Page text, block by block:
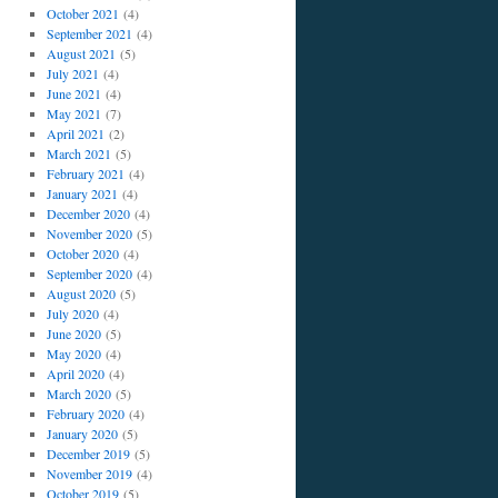
October 2021 (4)
September 2021 (4)
August 2021 (5)
July 2021 (4)
June 2021 (4)
May 2021 (7)
April 2021 (2)
March 2021 (5)
February 2021 (4)
January 2021 (4)
December 2020(4)
November 2020(5)
October 2020(4)
September 2020(4)
August 2020(5)
July 2020(4)
June 2020(5)
May 2020(4)
April 2020(4)
March 2020(5)
February 2020(4)
January 2020(5)
December 2019(5)
November 2019(4)
October 2019(5)